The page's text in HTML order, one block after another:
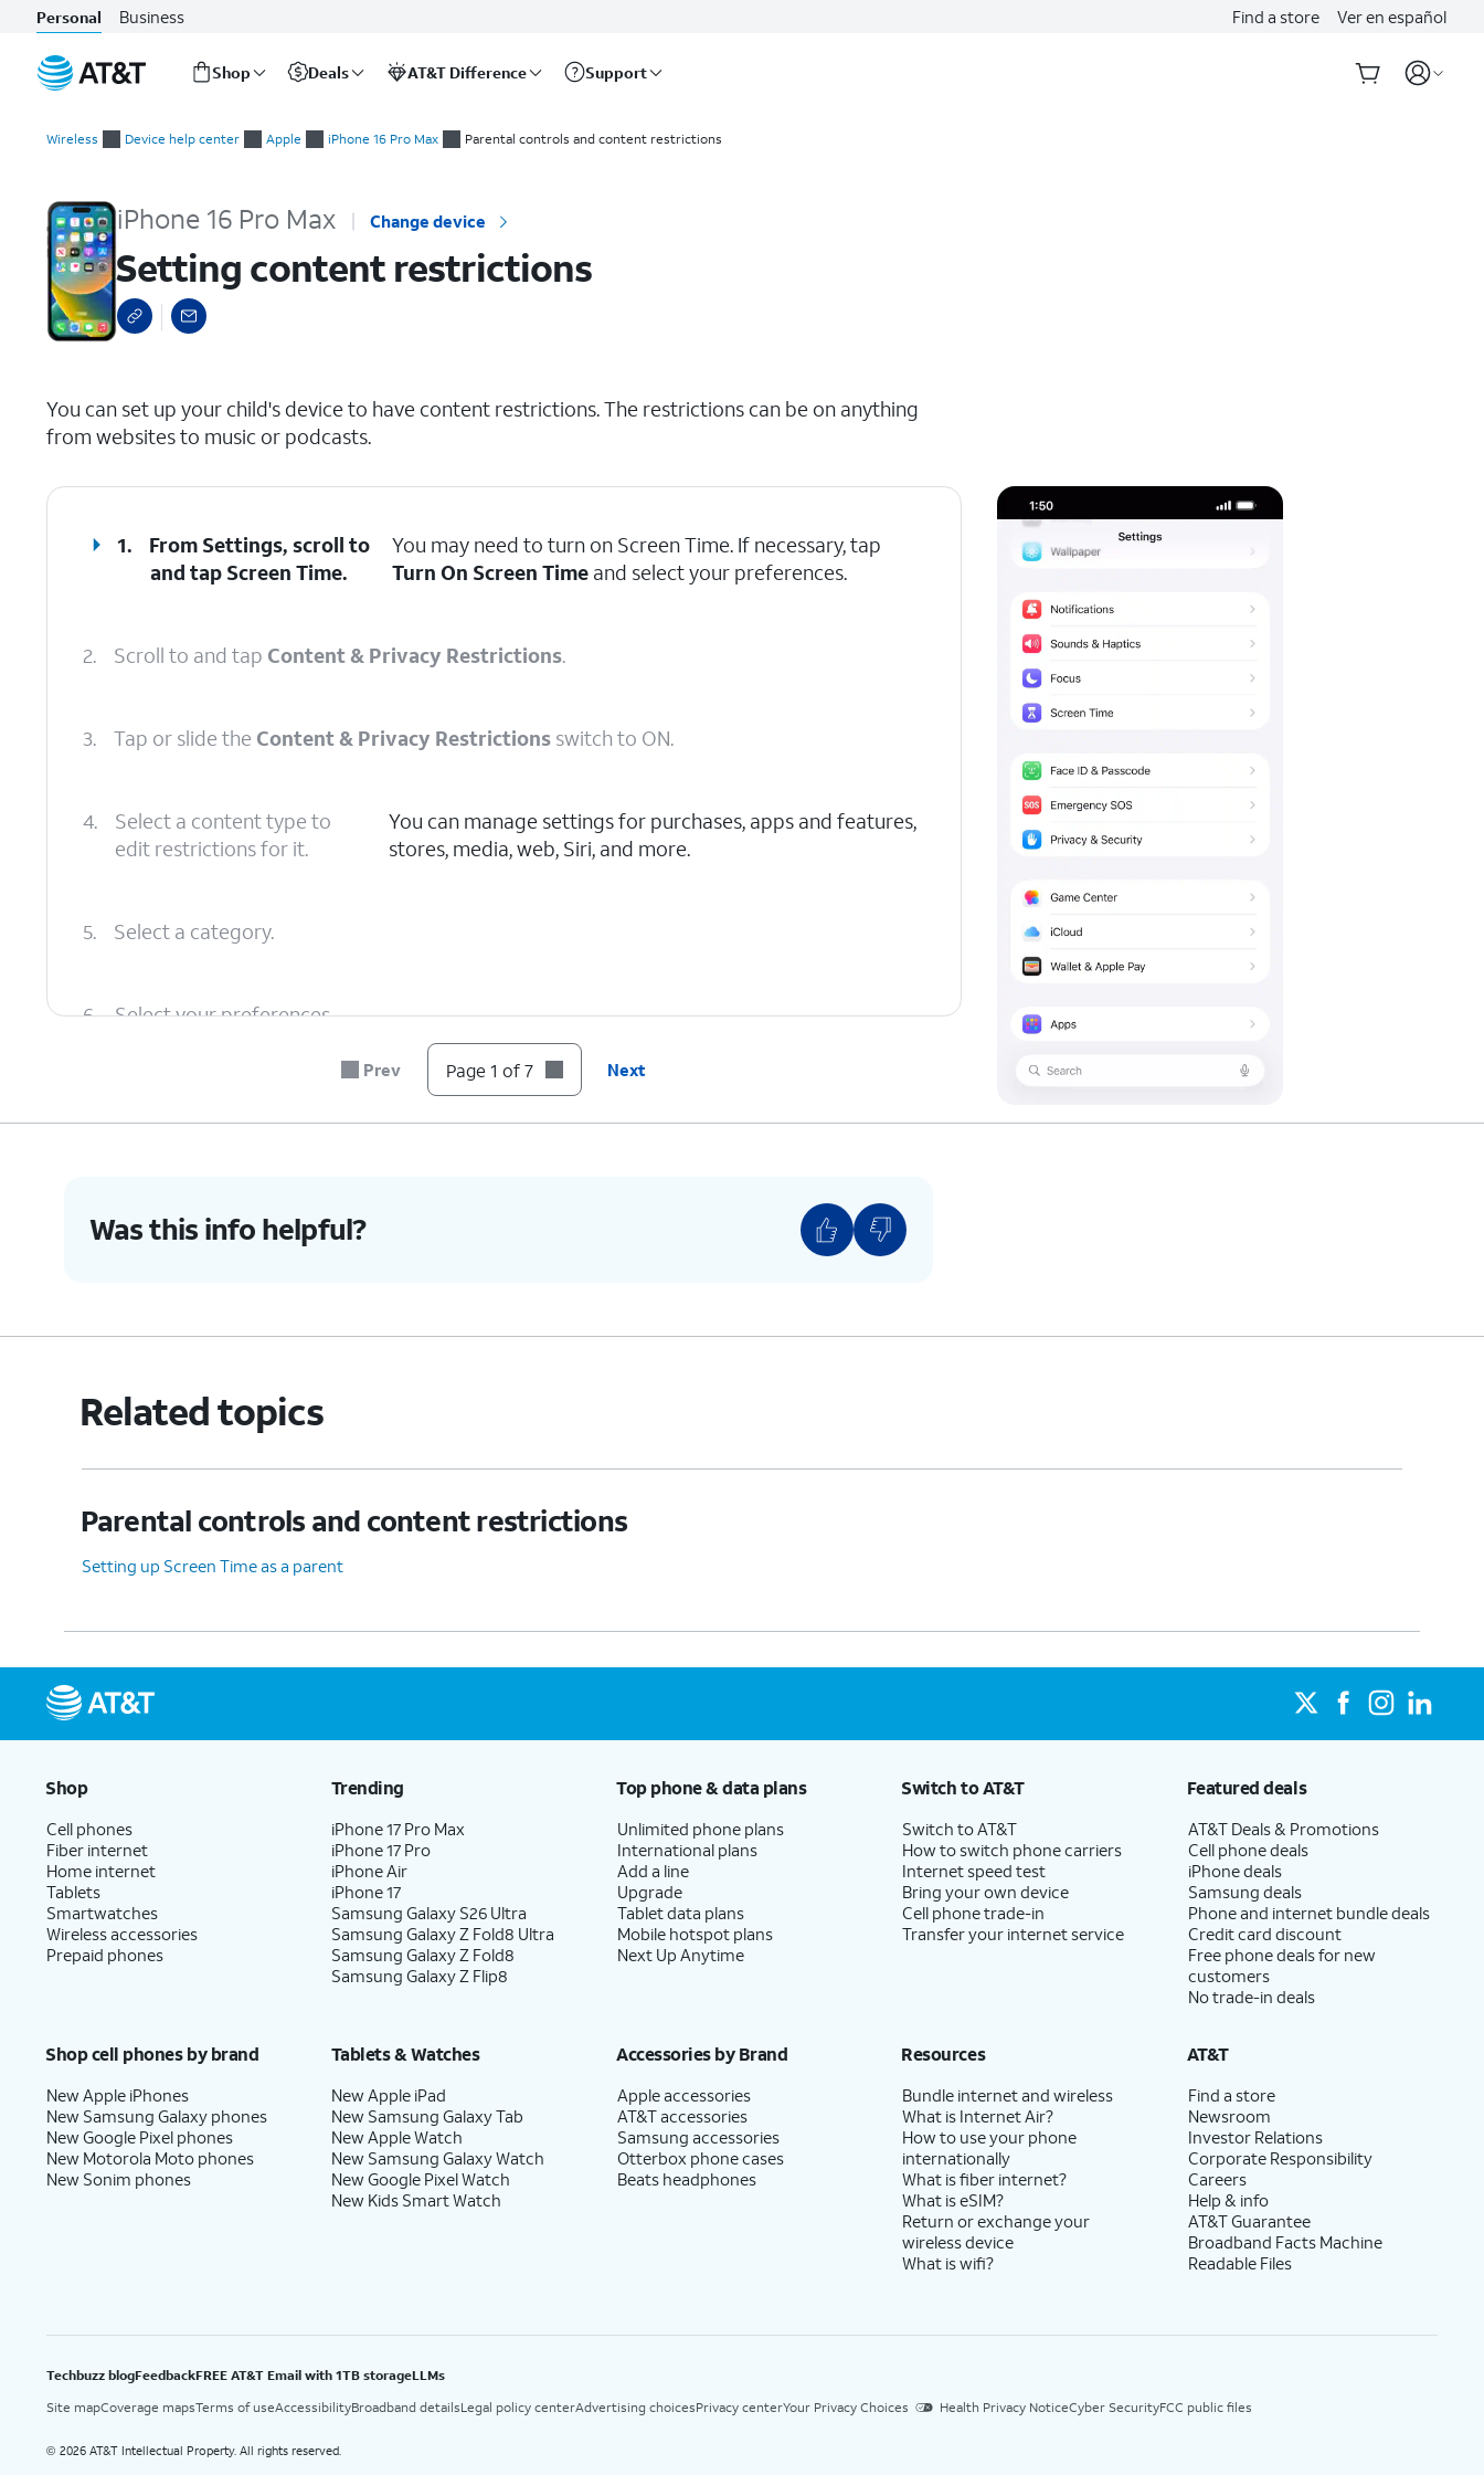
Personal Business Find a store Ver en español
Shop Deals AT&T Difference Support
Wireless Device help center Apple iPhone 16 Pro Max Parental controls and content restrictions
iPhone 16 Pro Max Change device
Setting content restrictions
You can set up your child's device to have content restrictions. The restrictions can be on anything
from websites to music or podcasts.
1.
From Settings, scroll to
and tap Screen Time.
You may need to turn on Screen Time. If necessary, tap
Turn On Screen Timeand select your preferences.
2. Scroll to and tap Content & Privacy Restrictions.
3. Tap or slide the Content & Privacy Restrictions switch to ON.
4.
Select a content type to
edit restrictions for it.
You can manage settings for purchases, apps and features,
stores, media, web, Siri, and more.
5. Select a category.
6. Select your preferences.
Prev Page 1 of 7 Next
Was this info helpful?
Related topics
Parental controls and content restrictions
Setting up Screen Time as a parent
Shop
Cell phones
Fiber internet
Home internet
Tablets
Smartwatches
Wireless accessories
Prepaid phones
Trending
iPhone 17 Pro Max
iPhone 17 Pro
iPhone Air
iPhone 17
Samsung Galaxy S26 Ultra
Samsung Galaxy Z Fold8 Ultra
Samsung Galaxy Z Fold8
Samsung Galaxy Z Flip8
Top phone & data plans
Unlimited phone plans
International plans
Add a line
Upgrade
Tablet data plans
Mobile hotspot plans
Next Up Anytime
Switch to AT&T
Switch to AT&T
How to switch phone carriers
Internet speed test
Bring your own device
Cell phone trade-in
Transfer your internet service
Featured deals
AT&T Deals & Promotions
Cell phone deals
iPhone deals
Samsung deals
Phone and internet bundle deals
Credit card discount
Free phone deals for new
customers
No trade-in deals
Shop cell phones by brand
New Apple iPhones
New Samsung Galaxy phones
New Google Pixel phones
New Motorola Moto phones
New Sonim phones
Tablets & Watches
New Apple iPad
New Samsung Galaxy Tab
New Apple Watch
New Samsung Galaxy Watch
New Google Pixel Watch
New Kids Smart Watch
Accessories by Brand
Apple accessories
AT&T accessories
Samsung accessories
Otterbox phone cases
Beats headphones
Resources
Bundle internet and wireless
What is Internet Air?
How to use your phone
internationally
What is fiber internet?
What is eSIM?
Return or exchange your
wireless device
What is wifi?
AT&T
Find a store
Newsroom
Investor Relations
Corporate Responsibility
Careers
Help & info
AT&T Guarantee
Broadband Facts Machine
Readable Files
Techbuzz blogFeedbackFREE AT&T Email with 1TB storageLLMs
Site mapCoverage mapsTerms of useAccessibilityBroadband detailsLegal policy centerAdvertising choicesPrivacy centerYour Privacy Choices Health Privacy NoticeCyber SecurityFCC public files
© 2026 AT&T Intellectual Property. All rights reserved.